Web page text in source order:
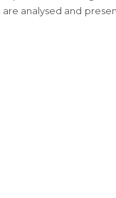
analysed and